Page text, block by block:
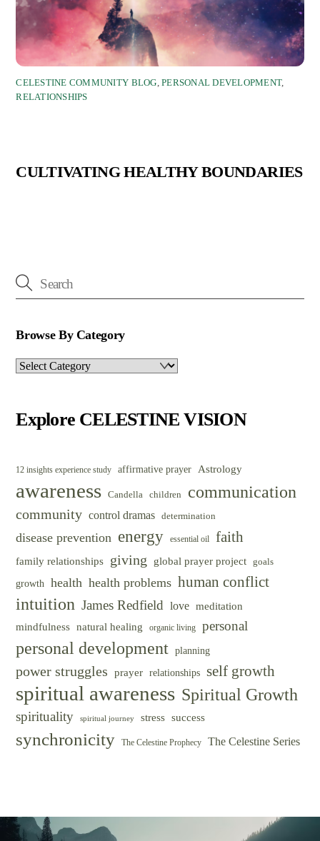
CELESTINE COMMUNITY BLOG,PERSONAL DEVELOPMENT,
RELATIONSHIPS
CULTIVATING HEALTHY BOUNDARIES
Browse By Category
Browse
Explore CELESTINE VISION
12 insights experience study affirmative prayer Astrology
awareness Candella children communication
community control dramas determination
disease prevention energy essential oil faith
family relationships giving global prayer project goals
growth health health problems human conflict
intuition James Redfield love meditation
mindfulness natural healing organic living personal
personal development planning
power struggles prayer relationships self growth
spiritual awareness Spiritual Growth
spirituality spiritual journey stress success
synchronicity The Celestine Prophecy The Celestine Series